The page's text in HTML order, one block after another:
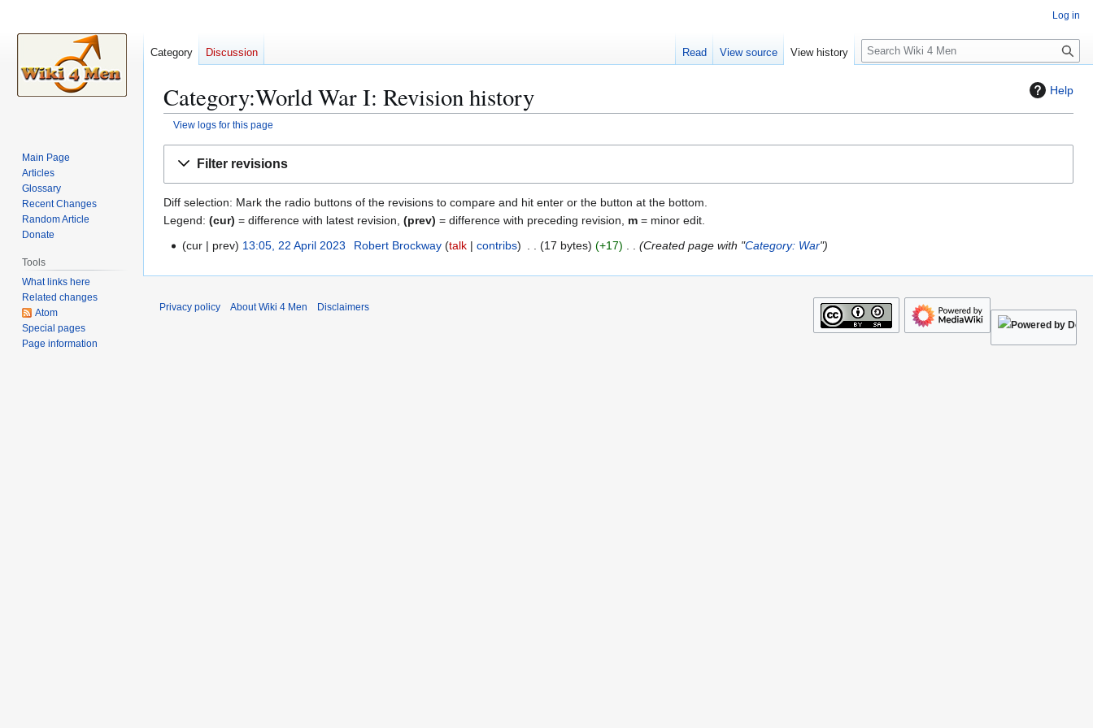
Help
Category:World War I: Revision history
View logs for this page
Filter revisions
Diff selection: Mark the radio buttons of the revisions to compare and hit enter or the button at the bottom.
Legend: (cur) = difference with latest revision, (prev) = difference with preceding revision, m = minor edit.
p
cur prev 13:05, 22 April 2023 Robert Brockway talk contribs 17 bytes +17 Created page with "Category: War"
Log in
Category Discussion Read View source View history
S
e
c
Main Page
Articles
Glossary
Recent Changes
Random Article
Donate
Tools
What links here
Related changes
Atom
Special pages
Page information
Privacy policy About Wiki 4 Men Disclaimers